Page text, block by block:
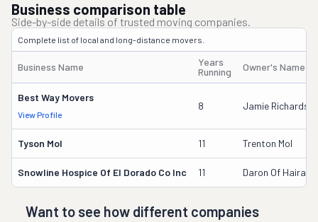
Business comparison table
Side-by-side details of trusted moving companies.
Complete list of local and long-distance movers.
Business Name
Years
Running
Owner's Name
Best Way Movers
View Profile
8 Jamie
Tyson Mol 11 Trenton Mol
Snowline Hospice Of El Dorado Co Inc 11 Daron Of
Want to see how different companies